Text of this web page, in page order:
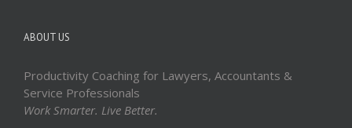
ABOUT US
Productivity Coaching for Lawyers, Accountants &
Service Professionals
Work Smarter. Live Better.